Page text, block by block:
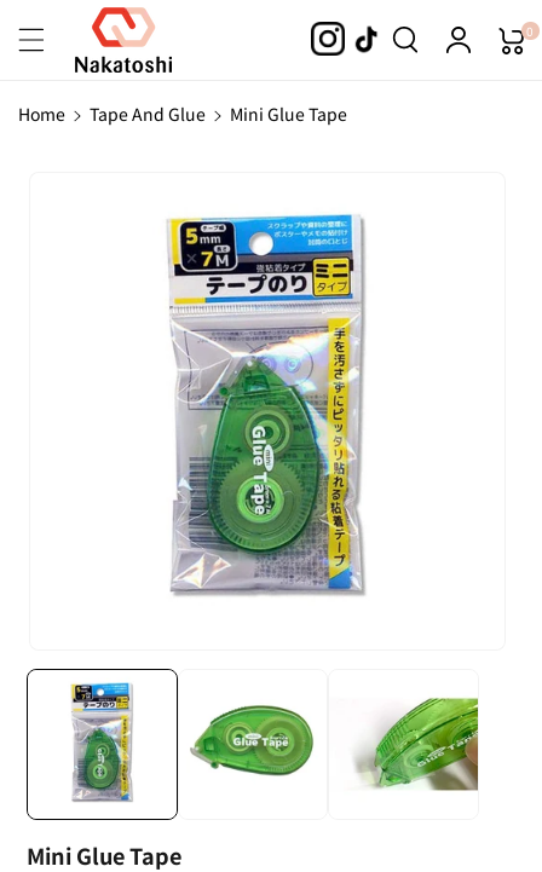
Content
0
Home Tape And Glue
Mini Glue Tape
Mini Glue Tape